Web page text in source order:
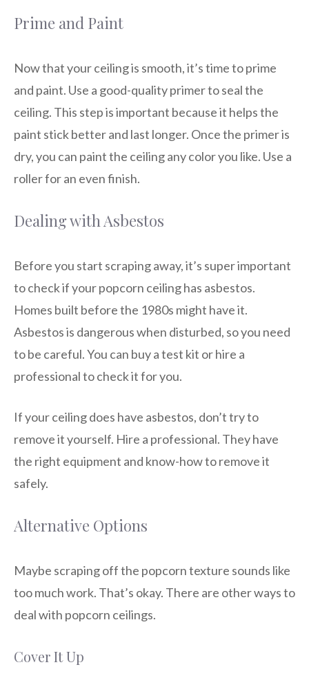
Prime and Paint
Now that your ceiling is smooth, it’s time to prime
and paint. Use a good-quality primer to seal the
ceiling. This step is important because it helps the
paint stick better and last longer. Once the primer is
dry, you can paint the ceiling any color you like. Use a
roller for an even finish.
Dealing with Asbestos
Before you start scraping away, it’s super important
to check if your popcorn ceiling has asbestos.
Homes built before the 1980s might have it.
Asbestos is dangerous when disturbed, so you need
to be careful. You can buy a test kit or hire a
professional to check it for you.
If your ceiling does have asbestos, don’t try to
remove it yourself. Hire a professional. They have
the right equipment and know-how to remove it
safely.
Alternative Options
Maybe scraping off the popcorn texture sounds like
too much work. That’s okay. There are other ways to
deal with popcorn ceilings.
Cover It Up